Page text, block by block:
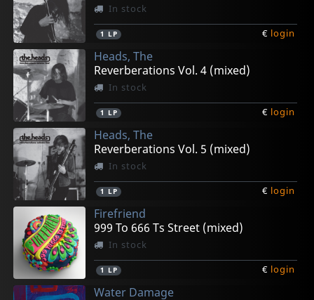
In stock
1 LP € login
Heads, The
Reverberations Vol. 4 (mixed)
In stock
1 LP € login
Heads, The
Reverberations Vol. 5 (mixed)
In stock
1 LP € login
Firefriend
999 To 666 Ts Street (mixed)
In stock
1 LP € login
Water Damage